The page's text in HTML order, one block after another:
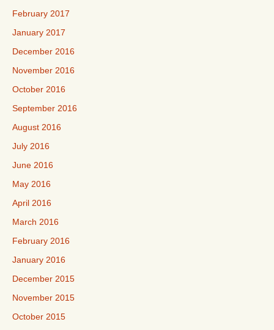
February 2017
January 2017
December 2016
November 2016
October 2016
September 2016
August 2016
July 2016
June 2016
May 2016
April 2016
March 2016
February 2016
January 2016
December 2015
November 2015
October 2015